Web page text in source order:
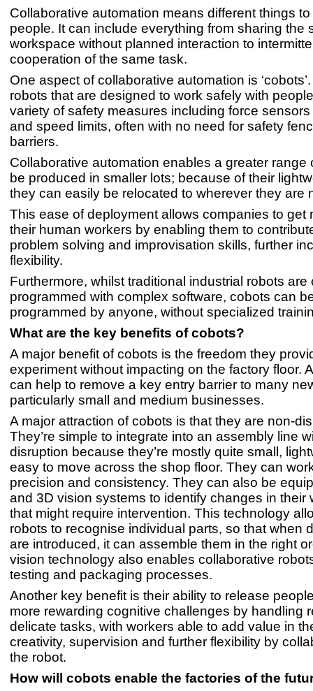
Collaborative automation means different things
people. It can include everything from sharing the
workspace without planned interaction to
cooperation of the same task.
One aspect of collaborative automation is
robots that are designed to work safely with
variety of safety measures including force
and speed limits, often with no need for safety
barriers.
Collaborative automation enables a greater range
be produced in smaller lots; because of their
they can easily be relocated to wherever they are
This ease of deployment allows companies to get
their human workers by enabling them to
problem solving and improvisation skills, further
flexibility.
Furthermore, whilst traditional industrial robots are
programmed with complex software, cobots can
programmed by anyone, without specialized
What are the key benefits of cobots?
A major benefit of cobots is the freedom they
experiment without impacting on the factory floor.
can help to remove a key entry barrier to many
particularly small and medium businesses.
A major attraction of cobots is that they are non-
They’re simple to integrate into an assembly line
disruption because they’re mostly quite small,
easy to move across the shop floor. They can
precision and consistency. They can also be
and 3D vision systems to identify changes in their
that might require intervention. This technology
robots to recognise individual parts, so that when
are introduced, it can assemble them in the right
vision technology also enables collaborative
testing and packaging processes.
Another key benefit is their ability to release
more rewarding cognitive challenges by handling
delicate tasks, with workers able to add value in
creativity, supervision and further flexibility by
the robot.
How will cobots enable the factories of the